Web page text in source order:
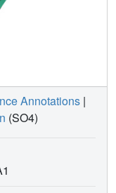
Annotations |
(SO4)